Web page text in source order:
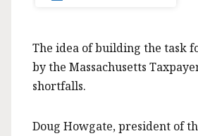
The idea of building the task
by the Massachusetts
shortfalls.
Doug Howgate, president of